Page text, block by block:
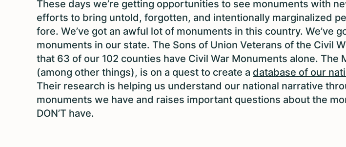
These days we’re getting opportunities to see monuments with
efforts to bring untold, forgotten, and intentionally marginalized
fore. We’ve got an awful lot of monuments in this country. We’ve
monuments in our state. The Sons of Union Veterans of the Civil
that 63 of our 102 counties have Civil War Monuments alone. The
(among other things), is on a quest to create a database of our
Their research is helping us understand our national narrative
monuments we have and raises important questions about the
DON’T have.